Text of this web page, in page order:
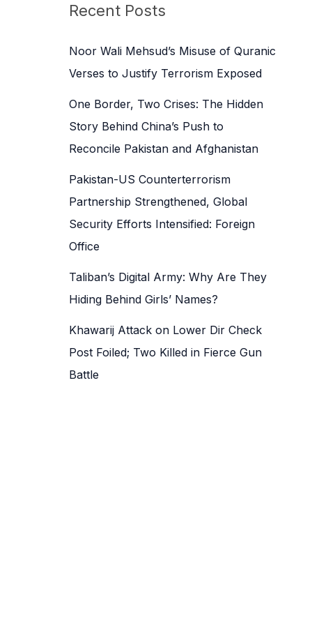
c
f
o
Recent Posts
Noor Wali Mehsud’s Misuse of Quranic
Verses to Justify Terrorism Exposed
One Border, Two Crises: The Hidden
Story Behind China’s Push to
Reconcile Pakistan and Afghanistan
Pakistan-US Counterterrorism
Partnership Strengthened, Global
Security Efforts Intensified: Foreign
Office
Taliban’s Digital Army: Why Are They
Hiding Behind Girls’ Names?
Khawarij Attack on Lower Dir Check
Post Foiled; Two Killed in Fierce Gun
Battle